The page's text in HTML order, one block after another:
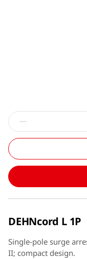
DEHNcord L 1P
Single-pole surge
II; compact design.